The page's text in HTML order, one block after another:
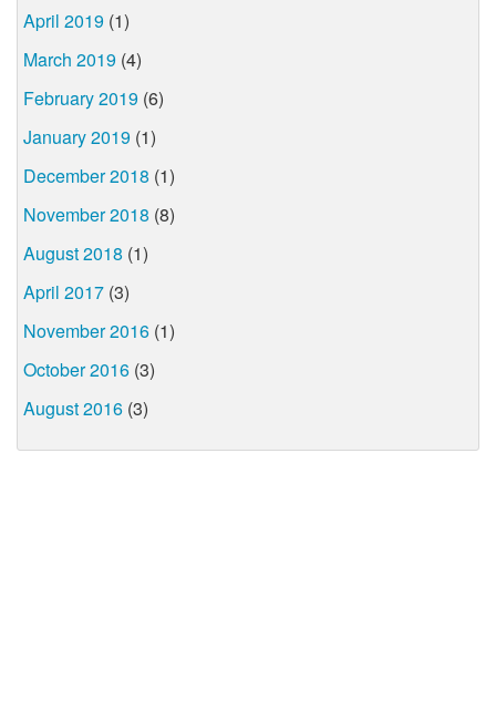
April 2019 (1)
March 2019 (4)
February 2019 (6)
January 2019 (1)
December 2018 (1)
November 2018 (8)
August 2018 (1)
April 2017 (3)
November 2016 (1)
October 2016 (3)
August 2016 (3)